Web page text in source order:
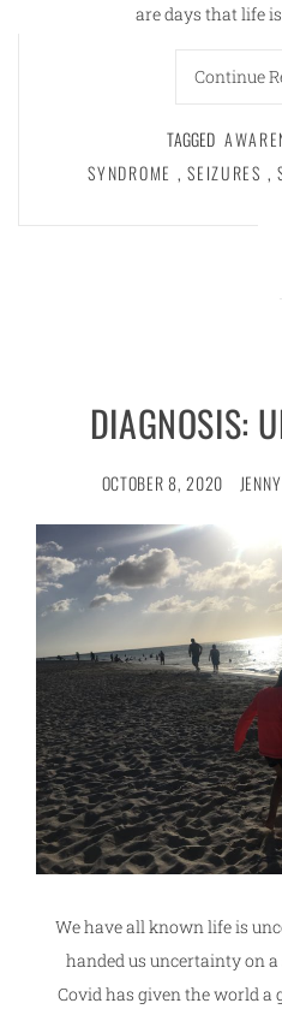
are days that life
Continue
TAGGED
SYNDROME , SEIZURES ,
DIAGNOSIS:
OCTOBER 8, 2020
We have all known life is
handed us uncertainty on
Covid has given the world a